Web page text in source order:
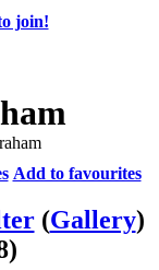
join!
Add to favourites
(Gallery)